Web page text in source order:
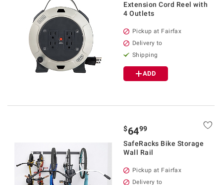
Extension Cord Reel with
4 Outlets
Pickup at Fairfax
Delivery to
Shipping
ADD
$6499
SafeRacks Bike Storage
Wall Rail
Pickup at Fairfax
Delivery to